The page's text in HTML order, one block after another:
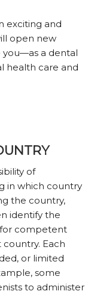
exciting and
open new
you—as a dental
health care and
of
in which country
the country,
identify the
competent
Each
or limited
some
to administer